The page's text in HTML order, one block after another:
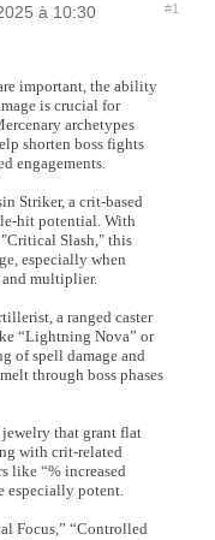
à 10:30 #1
important, the ability
is crucial for
archetypes
shorten boss fights
engagements.
Striker, a crit-based
hit potential. With
Slash," this
especially when
and multiplier.
a ranged caster
“Lightning Nova” or
of spell damage and
through boss phases
jewelry that grant flat
with crit-related
like “% increased
especially potent.
Focus,” “Controlled